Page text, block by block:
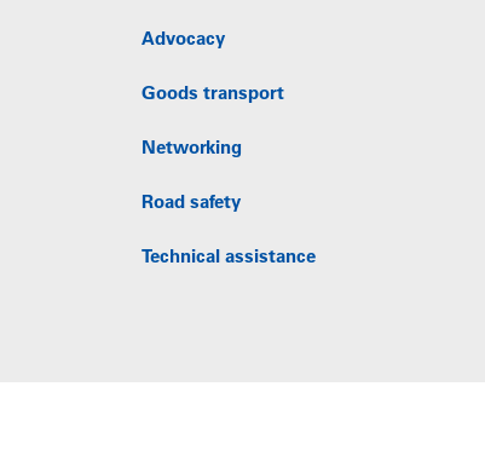
Advocacy
Goods transport
Networking
Road safety
Technical assistance